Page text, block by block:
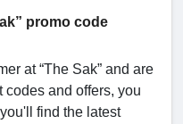
promo code
at “The Sak” and are
codes and offers, you
find the latest